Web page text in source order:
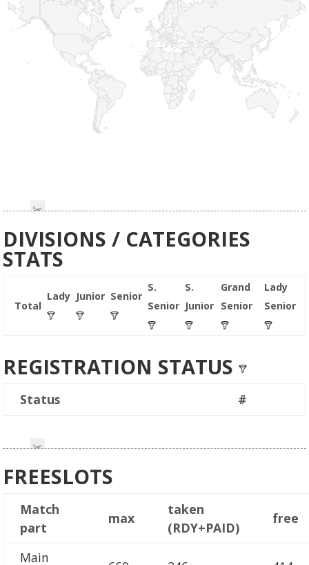
DIVISIONS / CATEGORIES
STATS
Total
Lady Junior Senior
S.
Senior
S.
Junior
Grand
Senior
Lady
Senior
REGISTRATION STATUS
Status #
FREESLOTS
Match
part
max
taken
(RDY+PAID)
free
Main